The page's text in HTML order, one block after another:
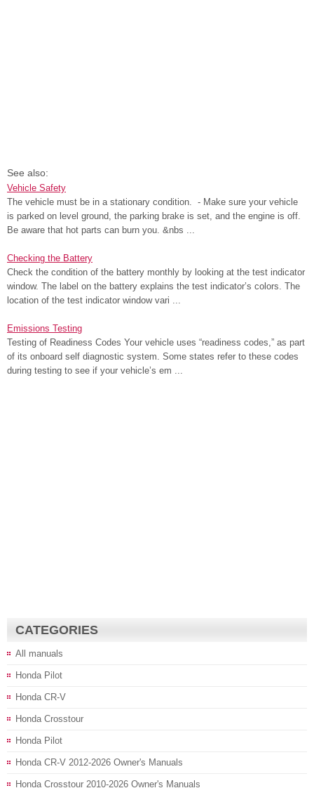
See also:
Vehicle Safety
The vehicle must be in a stationary condition. - Make sure your vehicle
is parked on level ground, the parking brake is set, and the engine is off.
Be aware that hot parts can burn you. &nbs ...
Checking the Battery
Check the condition of the battery monthly by looking at the test indicator
window. The label on the battery explains the test indicator’s colors. The
location of the test indicator window vari ...
Emissions Testing
Testing of Readiness Codes Your vehicle uses “readiness codes,” as part
of its onboard self diagnostic system. Some states refer to these codes
during testing to see if your vehicle’s em ...
CATEGORIES
All manuals
Honda Pilot
Honda CR-V
Honda Crosstour
Honda Pilot
Honda CR-V 2012-2026 Owner's Manuals
Honda Crosstour 2010-2026 Owner's Manuals